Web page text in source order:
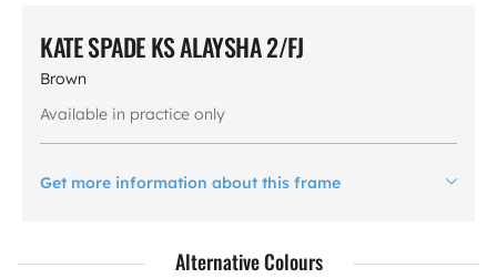
KATE SPADE KS ALAYSHA 2/FJ
Brown
Available in practice only
Get more information about this frame
Alternative Colours